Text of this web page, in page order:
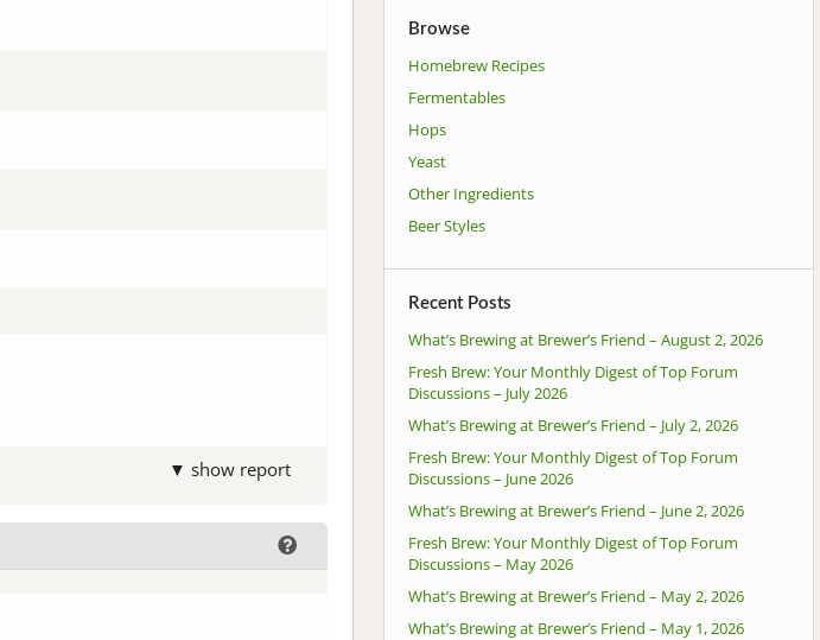
▼ show report
Browse
Homebrew Recipes
Fermentables
Hops
Yeast
Other Ingredients
Beer Styles
Recent Posts
What’s Brewing at Brewer’s Friend – August 2, 2026
Fresh Brew: Your Monthly Digest of Top Forum
Discussions – July 2026
What’s Brewing at Brewer’s Friend – July 2, 2026
Fresh Brew: Your Monthly Digest of Top Forum
Discussions – June 2026
What’s Brewing at Brewer’s Friend – June 2, 2026
Fresh Brew: Your Monthly Digest of Top Forum
Discussions – May 2026
What’s Brewing at Brewer’s Friend – May 2, 2026
What’s Brewing at Brewer’s Friend – May 1, 2026